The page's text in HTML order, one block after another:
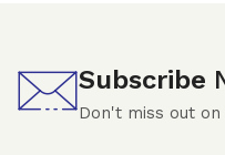
Subscribe
Don't miss out